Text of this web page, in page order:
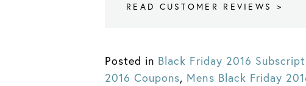
READ CUSTOMER REVIEWS >
Posted in Black Friday 2016
2016 Coupons, Mens Black Friday